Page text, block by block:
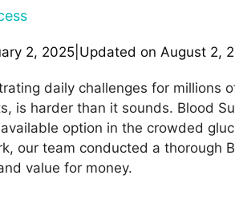
2, 2025 Updated on August 2,
daily challenges for millions
is harder than it sounds. Blood
option in the crowded
our team conducted a thorough
value for money.